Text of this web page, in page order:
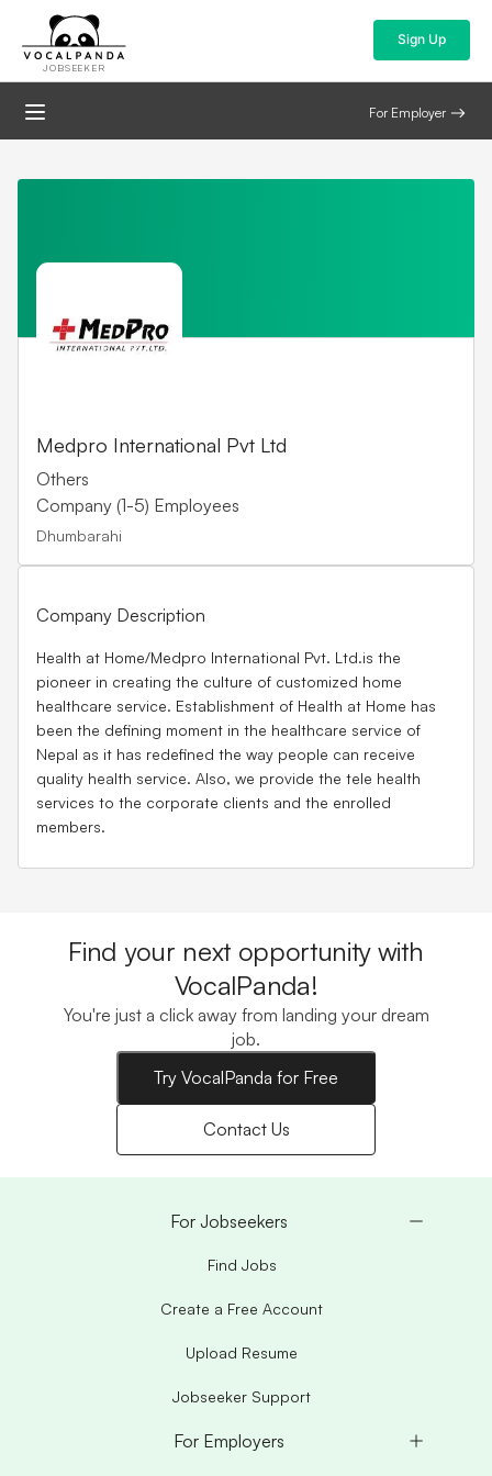
JOBSEEKER
Sign Up
For Employer
Medpro International Pvt Ltd
Others
Company (1-5) Employees
Dhumbarahi
Company Description
Health at Home/Medpro International Pvt. Ltd.is the
pioneer in creating the culture of customized home
healthcare service. Establishment of Health at Home has
been the defining moment in the healthcare service of
Nepal as it has redefined the way people can receive
quality health service. Also, we provide the tele health
services to the corporate clients and the enrolled
members.
Find your next opportunity with
VocalPanda!
You're just a click away from landing your dream
job.
Try VocalPanda for Free
Contact Us
For Jobseekers
Find Jobs
Create a Free Account
Upload Resume
Jobseeker Support
For Employers